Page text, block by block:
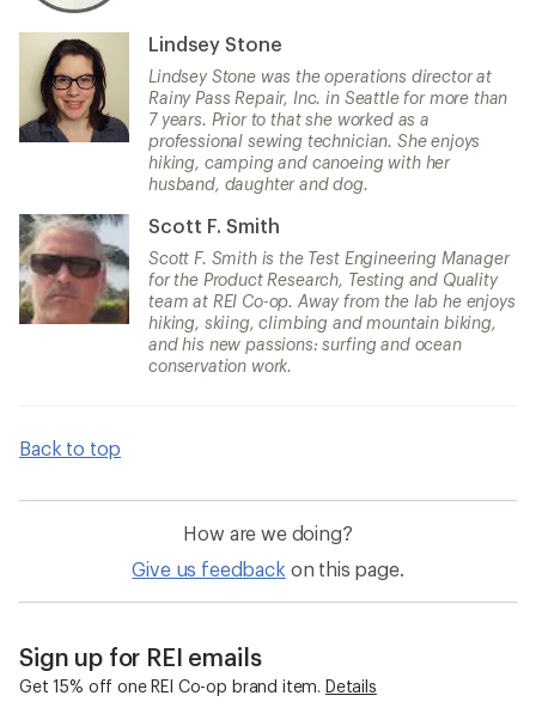
Lindsey Stone
Lindsey Stone was the operations director at
Rainy Pass Repair, Inc. in Seattle for more than
7 years. Prior to that she worked as a
professional sewing technician. She enjoys
hiking, camping and canoeing with her
husband, daughter and dog.
Scott F. Smith
Scott F. Smith is the Test Engineering Manager
for the Product Research, Testing and Quality
team at REI Co-op. Away from the lab he enjoys
hiking, skiing, climbing and mountain biking,
and his new passions: surfing and ocean
conservation work.
Back to top
How are we doing?
Give us feedback on this page.
Sign up for REI emails
Get 15% off one REI Co-op brand item. Details